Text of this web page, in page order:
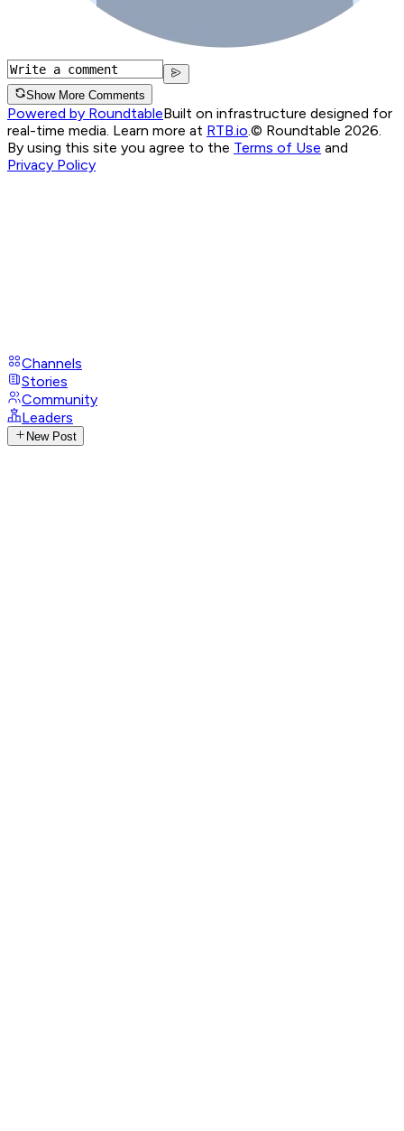
Show More Comments
Powered by RoundtableBuilt on infrastructure designed for
real-time media. Learn more at RTB.io © Roundtable 2026.
By using this site you agree to the Terms of Use and
Privacy Policy
Channels
Stories
Community
Leaders
New Post